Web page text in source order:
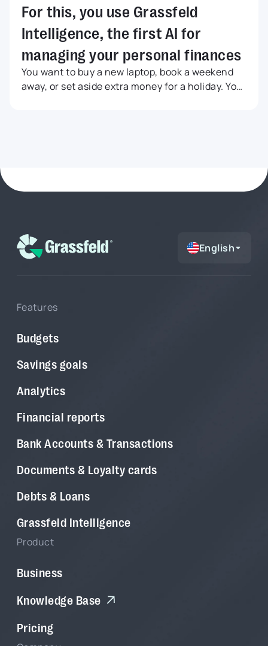
For this, you use Grassfeld
Intelligence, the first AI for
managing your personal finances
You want to buy a new laptop, book a weekend
away, or set aside extra money for a holiday. Your
English
Features
Budgets
Savings goals
Analytics
Financial reports
Bank Accounts & Transactions
Documents & Loyalty cards
Debts & Loans
Grassfeld Intelligence
Product
Business
Knowledge Base
Pricing